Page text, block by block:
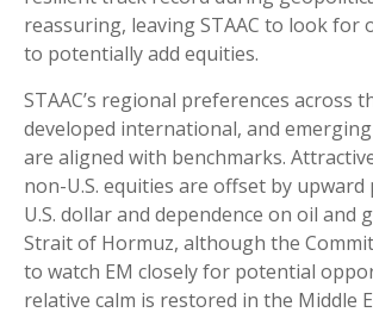
reassuring, leaving STAAC to look for
to potentially add equities.
STAAC’s regional preferences across
developed international, and
are aligned with benchmarks.
non-U.S. equities are offset by
U.S. dollar and dependence on oil and
Strait of Hormuz, although the
to watch EM closely for potential
relative calm is restored in the Middle